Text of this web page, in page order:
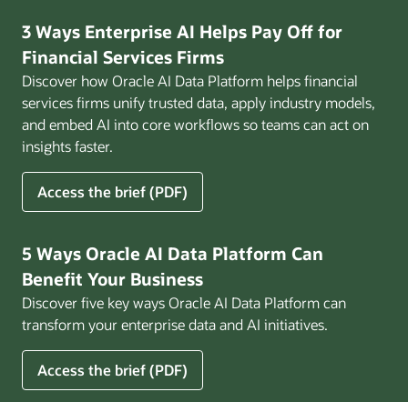
That
for
Business
3 Ways Enterprise AI Helps Pay Off for
Financial Services Firms
Discover how Oracle AI Data Platform helps financial
services firms unify trusted data, apply industry models,
and embed AI into core workflows so teams can act on
insights faster.
Access the brief (PDF)
for
3
Enterprise
Helps
Pay
Off
for
Financial
Services
5 Ways Oracle AI Data Platform Can
Benefit Your Business
Discover five key ways Oracle AI Data Platform can
transform your enterprise data and AI initiatives.
Access the brief (PDF)
5
Ways